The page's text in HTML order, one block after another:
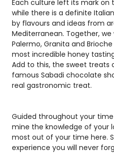
Each culture left its mark on
while there is a definite
by flavours and ideas from
Mediterranean. Together,
Palermo, Granita and
most incredible honey
Add to this, the sweet treats
famous Sabadi chocolate
real gastronomic treat.
Guided throughout your
mine the knowledge of your
most out of your time here.
experience you will never